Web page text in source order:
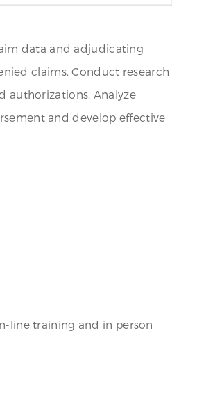
data and adjudicating
claims. Conduct research
authorizations. Analyze
and develop effective
line training and in person